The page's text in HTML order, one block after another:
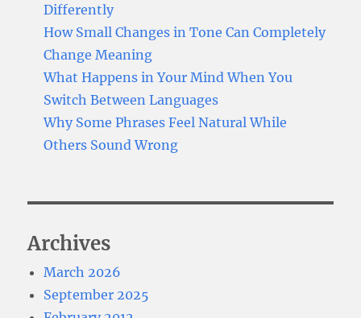
Differently
How Small Changes in Tone Can Completely
Change Meaning
What Happens in Your Mind When You
Switch Between Languages
Why Some Phrases Feel Natural While
Others Sound Wrong
Archives
March 2026
September 2025